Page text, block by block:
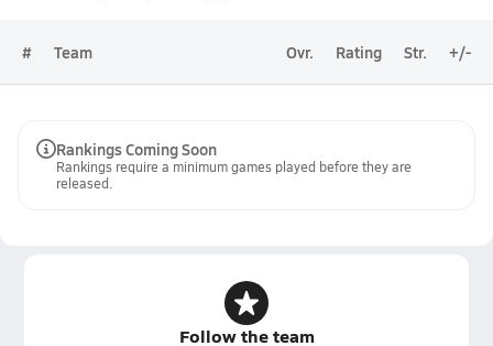
# Team Ovr. Rating Str. +/-
Rankings Coming Soon
Rankings require a minimum games played before they are
released.
Follow the team